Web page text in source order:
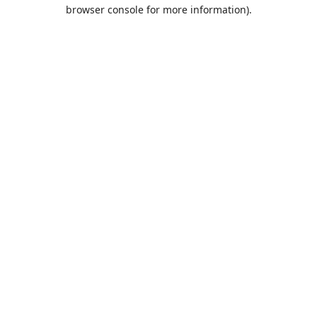
browser console for more information).